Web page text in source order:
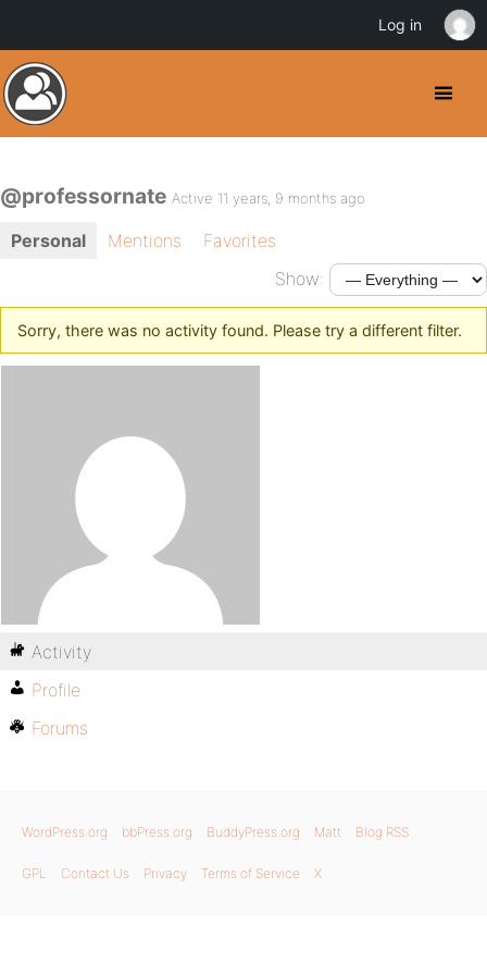
@professornate Active 11 years, 9 months ago
Personal Mentions
Favorites
Show:
Sorry, there was no activity found. Please try a different filter.
Activity
Profile
Forums
WordPress.org bbPress.org BuddyPress.org Matt Blog RSS
GPL Contact Us Privacy Terms of Service X
Log in